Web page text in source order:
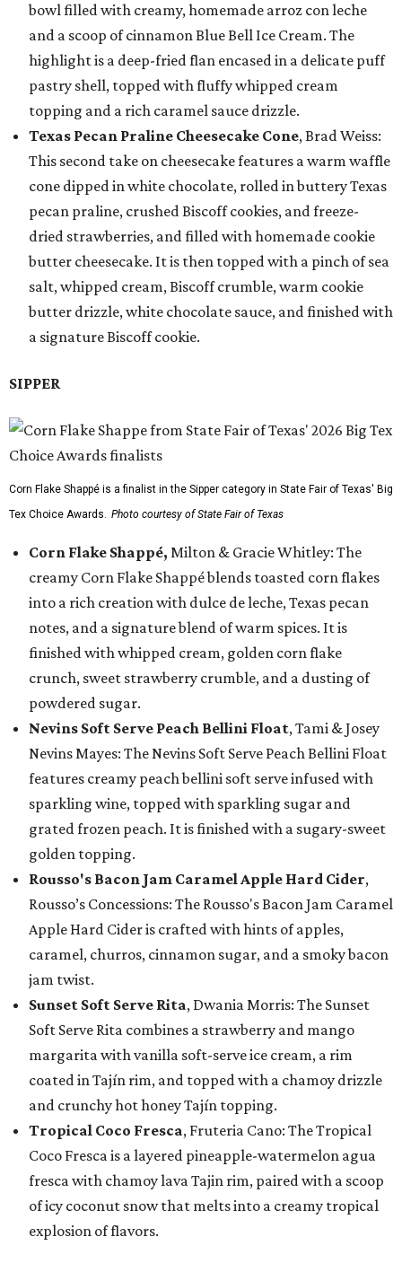
bowl filled with creamy, homemade arroz con leche
and a scoop of cinnamon Blue Bell Ice Cream. The
highlight is a deep-fried flan encased in a delicate puff
pastry shell, topped with fluffy whipped cream
topping and a rich caramel sauce drizzle.
Texas Pecan Praline Cheesecake Cone, Brad Weiss:
This second take on cheesecake features a warm waffle
cone dipped in white chocolate, rolled in buttery Texas
pecan praline, crushed Biscoff cookies, and freeze-
dried strawberries, and filled with homemade cookie
butter cheesecake. It is then topped with a pinch of sea
salt, whipped cream, Biscoff crumble, warm cookie
butter drizzle, white chocolate sauce, and finished with
a signature Biscoff cookie.
SIPPER
Corn Flake Shappé is a finalist in the Sipper category in State Fair of Texas' Big
Tex Choice Awards. Photo courtesy of State Fair of Texas
Corn Flake Shappé, Milton & Gracie Whitley: The
creamy Corn Flake Shappé blends toasted corn flakes
into a rich creation with dulce de leche, Texas pecan
notes, and a signature blend of warm spices. It is
finished with whipped cream, golden corn flake
crunch, sweet strawberry crumble, and a dusting of
powdered sugar.
Nevins Soft Serve Peach Bellini Float, Tami & Josey
Nevins Mayes: The Nevins Soft Serve Peach Bellini Float
features creamy peach bellini soft serve infused with
sparkling wine, topped with sparkling sugar and
grated frozen peach. It is finished with a sugary-sweet
golden topping.
Rousso's Bacon Jam Caramel Apple Hard Cider,
Rousso’s Concessions: The Rousso's Bacon Jam Caramel
Apple Hard Cider is crafted with hints of apples,
caramel, churros, cinnamon sugar, and a smoky bacon
jam twist.
Sunset Soft Serve Rita, Dwania Morris: The Sunset
Soft Serve Rita combines a strawberry and mango
margarita with vanilla soft-serve ice cream, a rim
coated in Tajín rim, and topped with a chamoy drizzle
and crunchy hot honey Tajín topping.
Tropical Coco Fresca, Fruteria Cano: The Tropical
Coco Fresca is a layered pineapple-watermelon agua
fresca with chamoy lava Tajin rim, paired with a scoop
of icy coconut snow that melts into a creamy tropical
explosion of flavors.